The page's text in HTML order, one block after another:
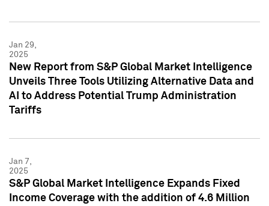
Jan 29,
2025
New Report from S&P Global Market Intelligence
Unveils Three Tools Utilizing Alternative Data and
AI to Address Potential Trump Administration
Tariffs
Jan 7,
2025
S&P Global Market Intelligence Expands Fixed
Income Coverage with the addition of 4.6 Million